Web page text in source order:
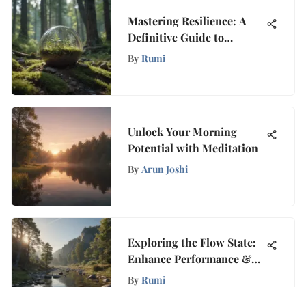
Mastering Resilience: A
Definitive Guide to
Overcoming Emotional
By Rumi
Unlock Your Morning
Potential with Meditation
By Arun Joshi
Exploring the Flow State:
Enhance Performance &
Clarity
By Rumi